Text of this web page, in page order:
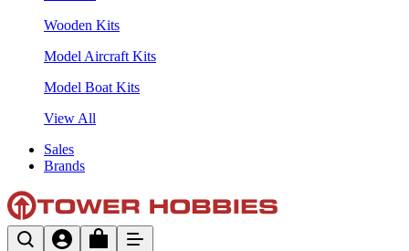
Wooden Kits
Model Aircraft Kits
Model Boat Kits
View All
Sales
Brands